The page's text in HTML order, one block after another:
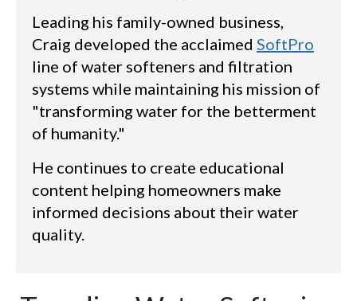
Leading his family-owned business,
Craig developed the acclaimed SoftPro
line of water softeners and filtration
systems while maintaining his mission of
"transforming water for the betterment
of humanity."
He continues to create educational
content helping homeowners make
informed decisions about their water
quality.